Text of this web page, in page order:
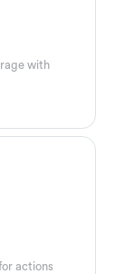
with
actions